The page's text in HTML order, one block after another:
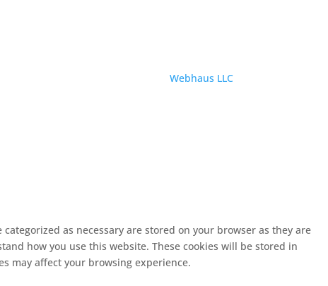
Webhaus LLC
as necessary are stored on your browser as they are
how you use this website. These cookies will be stored in
may affect your browsing experience.